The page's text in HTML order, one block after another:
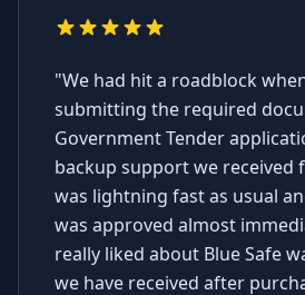
"We had hit a roadblock
submitting the required
Government Tender
backup support we received
was lightning fast as usual
was approved almost
really liked about Blue Safe
we have received after